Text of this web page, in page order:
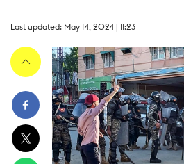
Last updated: May 14, 2024 | 11:23